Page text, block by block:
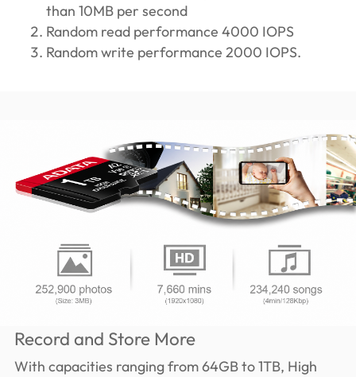
than 10MB per second
Random read performance 4000 IOPS
Random write performance 2000 IOPS.
Record and Store More
With capacities ranging from 64GB to 1TB, High